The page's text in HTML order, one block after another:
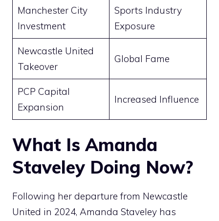
Manchester City
Investment
Sports Industry
Exposure
Newcastle United
Takeover
Global Fame
PCP Capital
Expansion
Increased Influence
What Is Amanda
Staveley Doing Now?
Following her departure from Newcastle
United in 2024, Amanda Staveley has